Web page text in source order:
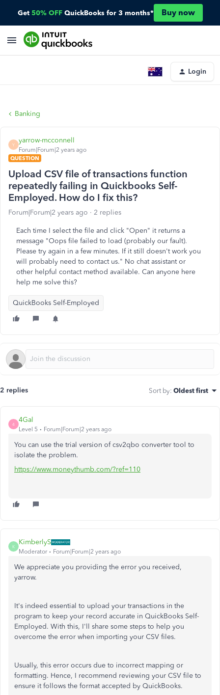
Get 50% OFF QuickBooks for 3 months* Buy now
Login
Banking
Y
yarrow-mcconnell
Forum|Forum|2 years ago
QUESTION
Upload CSV file of transactions function
repeatedly failing in Quickbooks Self-
Employed. How do I fix this?
Forum|Forum|2 years ago 2 replies
Each time I select the file and click "Open" it returns a
message "Oops file failed to load (probably our fault).
Please try again in a few minutes. If it still doesn't work you
will probably need to contact us." No chat assistant or
other helpful contact method available. Can anyone here
help me solve this?
QuickBooks Self-Employed
2 replies Sort by: Oldest first
4
4Gal
Level 5 Forum|Forum|2 years ago
You can use the trial version of csv2qbo converter tool to
isolate the problem.
https://www.moneythumb.com/?ref=110
K
KimberlyS
Moderator Forum|Forum|2 years ago
We appreciate you providing the error you received,
yarrow.
It's indeed essential to upload your transactions in the
program to keep your record accurate in QuickBooks Self-
Employed. With this, I'll share some steps to help you
overcome the error when importing your CSV files.
Usually, this error occurs due to incorrect mapping or
formatting. Hence, I recommend reviewing your CSV file to
ensure it follows the format accepted by QuickBooks.